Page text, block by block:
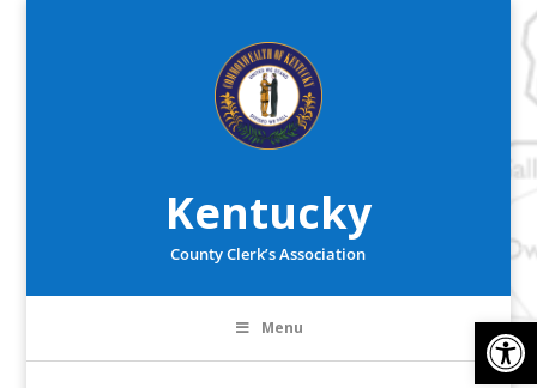
Kentucky
County Clerk’s Association
Menu